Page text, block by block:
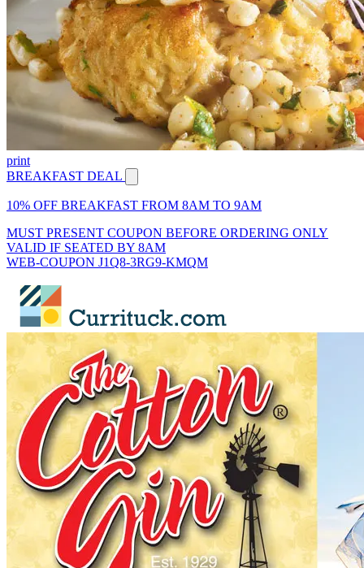
print
BREAKFAST DEAL
10% OFF BREAKFAST FROM 8AM TO 9AM
MUST PRESENT COUPON BEFORE ORDERING ONLY
VALID IF SEATED BY 8AM
WEB-COUPON J1Q8-3RG9-KMQM